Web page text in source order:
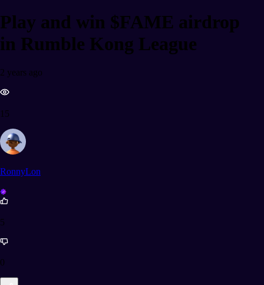
Play and win $FAME airdrop
in Rumble Kong League
2 years ago
15
RonnyLon
5
0